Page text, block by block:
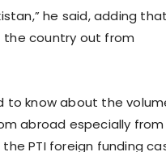
he said, adding that
the country out from
to know about the
abroad especially from
PTI foreign funding